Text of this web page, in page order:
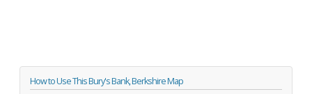
How to Use This Bury's Bank, Berkshire Map